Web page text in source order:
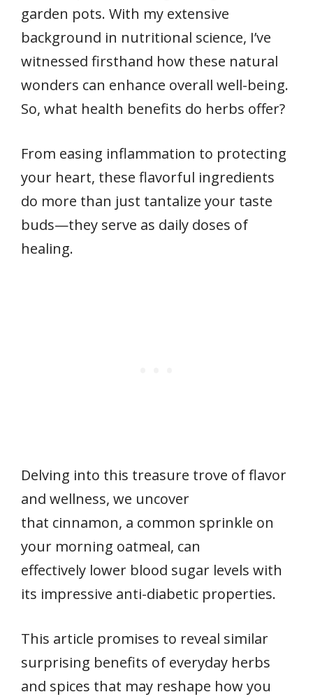
garden pots. With my extensive
background in nutritional science, I’ve
witnessed firsthand how these natural
wonders can enhance overall well-being.
So, what health benefits do herbs offer?
From easing inflammation to protecting
your heart, these flavorful ingredients
do more than just tantalize your taste
buds—they serve as daily doses of
healing.
Delving into this treasure trove of flavor
and wellness, we uncover
that cinnamon, a common sprinkle on
your morning oatmeal, can
effectively lower blood sugar levels with
its impressive anti-diabetic properties.
This article promises to reveal similar
surprising benefits of everyday herbs
and spices that may reshape how you